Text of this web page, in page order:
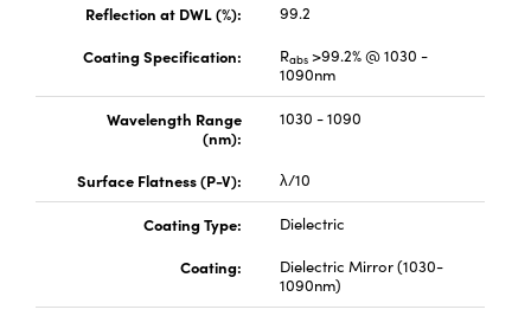
Reflection at DWL (%):
99.2
Coating Specification:
Rabs>99.2% @ 1030 -
1090nm
Wavelength Range
(nm):
1030 - 1090
Surface Flatness (P-V): λ/10
Coating Type:
Dielectric
Coating:
Dielectric Mirror (1030-
1090nm)